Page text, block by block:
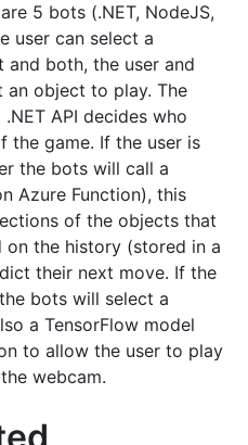
5 bots (.NET, NodeJS,
user can select a
and both, the user and
object to play. The
API decides who
the game. If the user is
the bots will call a
Azure Function), this
of the objects that
on the history (stored in a
their next move. If the
bots will select a
a TensorFlow model
to allow the user to play
webcam.